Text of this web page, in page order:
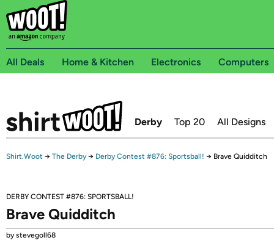
All Deals Home & Kitchen Electronics Computers
Derby Top 20 All Designs
Shirt.Woot → The Derby → Derby Contest #876: Sportsball! → Brave Quidditch
DERBY CONTEST #876: SPORTSBALL!
Brave Quidditch
by stevegoll68